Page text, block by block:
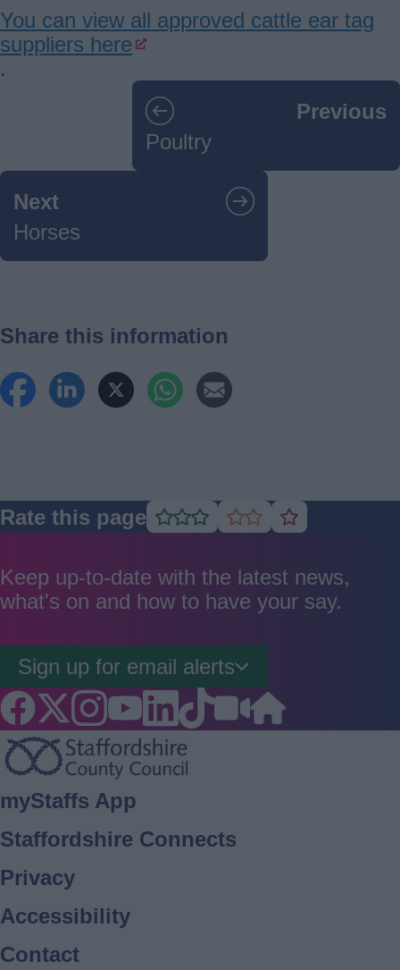
You can view all approved cattle ear tag
suppliers here
.
Previous
Poultry
Next
Horses
Share this information
Rate this page Rate
good
Rate
average
Rate
poor
Keep up-to-date with the latest news,
what's on and how to have your say.
Sign up for email alerts
Footer
myStaffs App
Staffordshire Connects
Privacy
Accessibility
Contact